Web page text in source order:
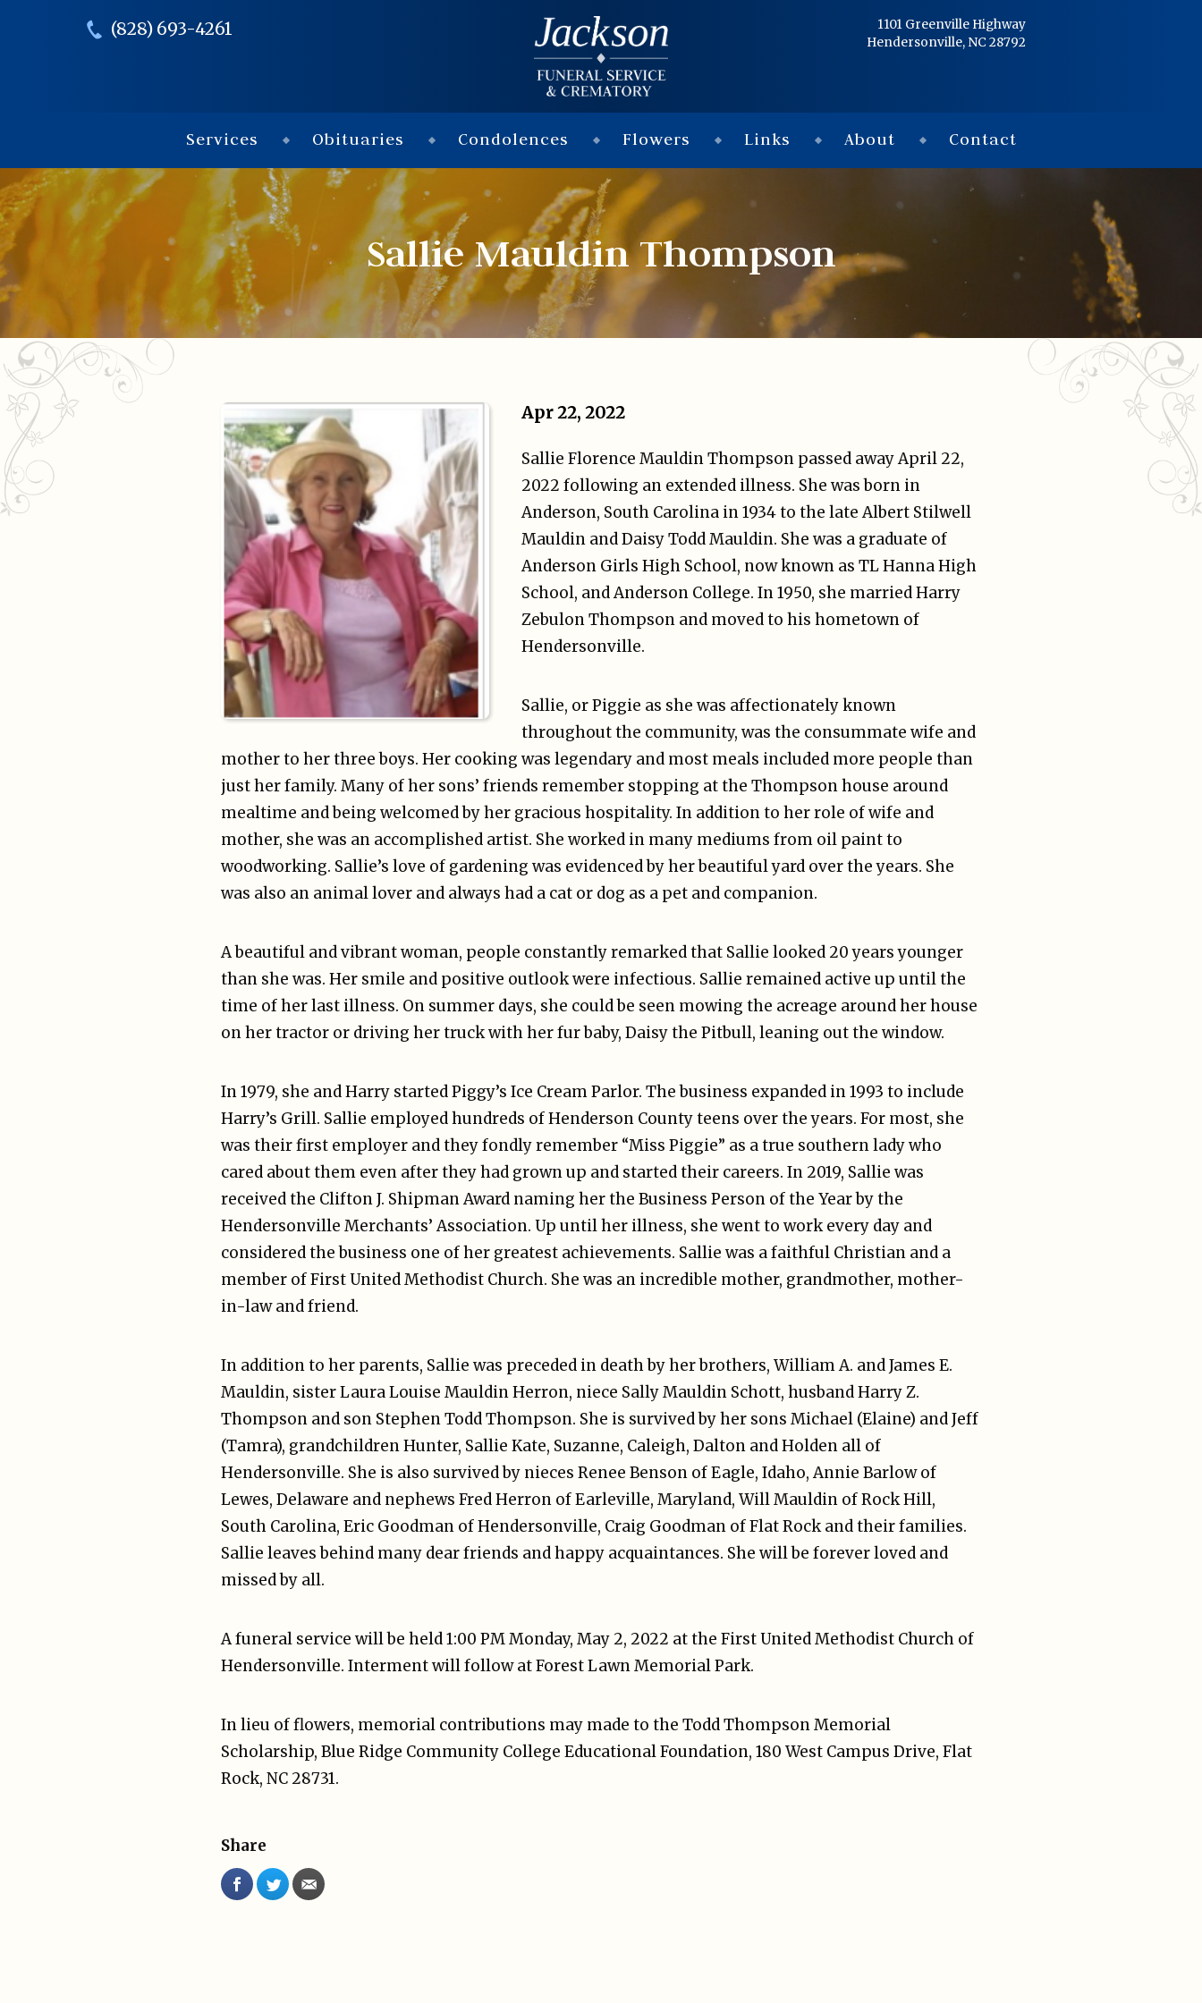
Flowers
Links
About
Contact
© 2026
(828) 693-4261
1101 Greenville Highway
Hendersonville, NC 28792
Services Obituaries Condolences Flowers Links About Contact
Sallie Mauldin Thompson
Apr 22, 2022
Sallie Florence Mauldin Thompson passed away April 22,
2022 following an extended illness. She was born in
Anderson, South Carolina in 1934 to the late Albert Stilwell
Mauldin and Daisy Todd Mauldin. She was a graduate of
Anderson Girls High School, now known as TL Hanna High
School, and Anderson College. In 1950, she married Harry
Zebulon Thompson and moved to his hometown of
Hendersonville.
Sallie, or Piggie as she was affectionately known
throughout the community, was the consummate wife and
mother to her three boys. Her cooking was legendary and most meals included more people than
just her family. Many of her sons’ friends remember stopping at the Thompson house around
mealtime and being welcomed by her gracious hospitality. In addition to her role of wife and
mother, she was an accomplished artist. She worked in many mediums from oil paint to
woodworking. Sallie’s love of gardening was evidenced by her beautiful yard over the years. She
was also an animal lover and always had a cat or dog as a pet and companion.
A beautiful and vibrant woman, people constantly remarked that Sallie looked 20 years younger
than she was. Her smile and positive outlook were infectious. Sallie remained active up until the
time of her last illness. On summer days, she could be seen mowing the acreage around her house
on her tractor or driving her truck with her fur baby, Daisy the Pitbull, leaning out the window.
In 1979, she and Harry started Piggy’s Ice Cream Parlor. The business expanded in 1993 to include
Harry’s Grill. Sallie employed hundreds of Henderson County teens over the years. For most, she
was their first employer and they fondly remember “Miss Piggie” as a true southern lady who
cared about them even after they had grown up and started their careers. In 2019, Sallie was
received the Clifton J. Shipman Award naming her the Business Person of the Year by the
Hendersonville Merchants’ Association. Up until her illness, she went to work every day and
considered the business one of her greatest achievements. Sallie was a faithful Christian and a
member of First United Methodist Church. She was an incredible mother, grandmother, mother-
in-law and friend.
In addition to her parents, Sallie was preceded in death by her brothers, William A. and James E.
Mauldin, sister Laura Louise Mauldin Herron, niece Sally Mauldin Schott, husband Harry Z.
Thompson and son Stephen Todd Thompson. She is survived by her sons Michael (Elaine) and Jeff
(Tamra), grandchildren Hunter, Sallie Kate, Suzanne, Caleigh, Dalton and Holden all of
Hendersonville. She is also survived by nieces Renee Benson of Eagle, Idaho, Annie Barlow of
Lewes, Delaware and nephews Fred Herron of Earleville, Maryland, Will Mauldin of Rock Hill,
South Carolina, Eric Goodman of Hendersonville, Craig Goodman of Flat Rock and their families.
Sallie leaves behind many dear friends and happy acquaintances. She will be forever loved and
missed by all.
A funeral service will be held 1:00 PM Monday, May 2, 2022 at the First United Methodist Church of
Hendersonville. Interment will follow at Forest Lawn Memorial Park.
In lieu of flowers, memorial contributions may made to the Todd Thompson Memorial
Scholarship, Blue Ridge Community College Educational Foundation, 180 West Campus Drive, Flat
Rock, NC 28731.
Share